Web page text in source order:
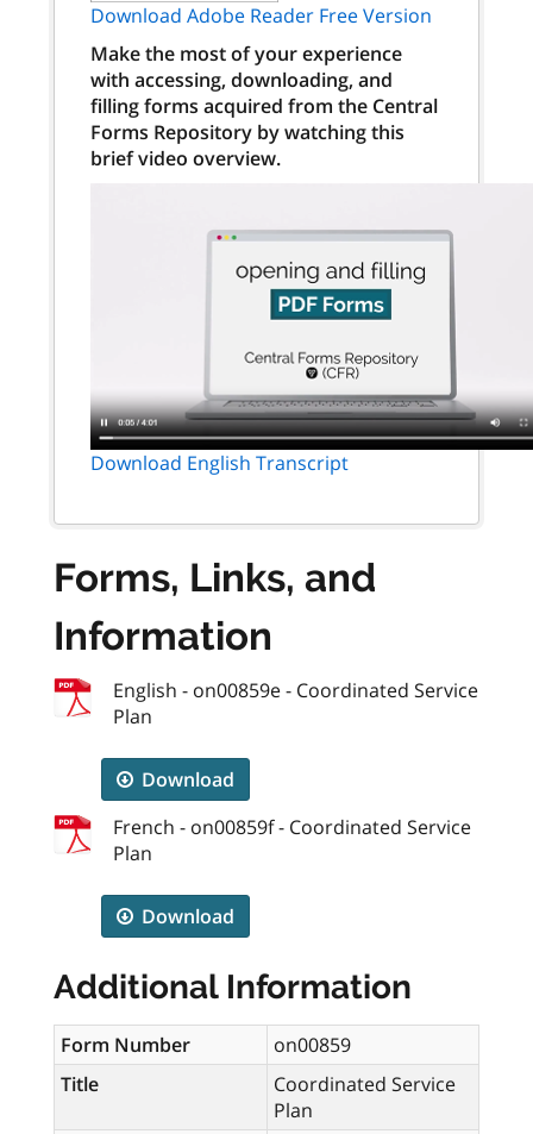
Download Adobe Reader Free Version
Make the most of your experience
with accessing, downloading, and
filling forms acquired from the Central
Forms Repository by watching this
brief video overview.
Download English Transcript
Forms, Links, and
Information
English - on00859e - Coordinated Service
Plan
Download
French - on00859f - Coordinated Service
Plan
Download
Additional Information
Form Number
on00859
Title
Coordinated Service
Plan